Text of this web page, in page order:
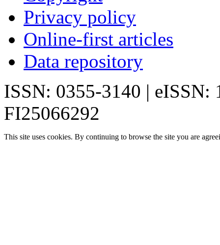
Privacy policy
Online-first articles
Data repository
ISSN: 0355-3140 | eISSN:
FI25066292
This site uses cookies. By continuing to browse the site you are